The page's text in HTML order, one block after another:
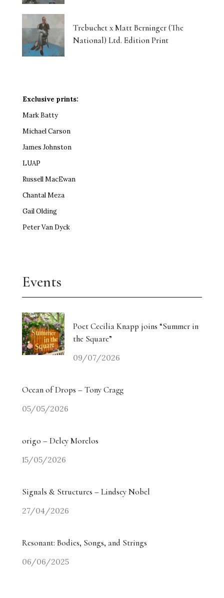
Trebuchet x Matt Berninger (The
National) Ltd. Edition Print
Exclusive prints:
Mark Batty
Michael Carson
James Johnston
LUAP
Russell MacEwan
Chantal Meza
Gail Olding
Peter Van Dyck
Events
Poet Cecilia Knapp joins “Summer in
the Square”
09/07/2026
Ocean of Drops – Tony Cragg
05/05/2026
origo – Delcy Morelos
15/05/2026
Signals & Structures – Lindsey Nobel
27/04/2026
Resonant: Bodies, Songs, and Strings
06/06/2025